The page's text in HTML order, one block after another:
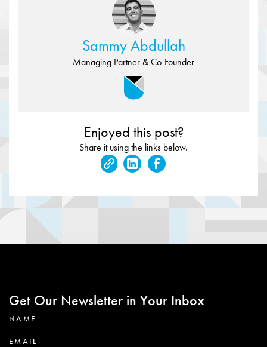
Sammy Abdullah
Managing Partner & Co-Founder
Enjoyed this post?
Share it using the links below.
Get Our Newsletter in Your Inbox